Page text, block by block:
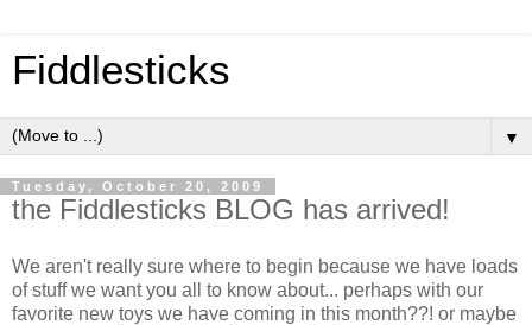
Fiddlesticks
▼
Tuesday, October 20, 2009
the Fiddlesticks BLOG has arrived!
We aren't really sure where to begin because we have loads
of stuff we want you all to know about... perhaps with our
favorite new toys we have coming in this month??! or maybe